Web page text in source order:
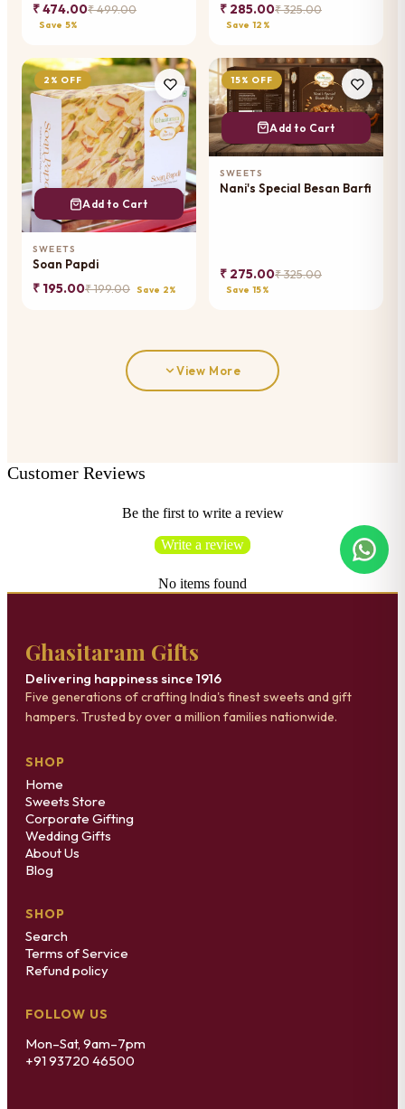
₹ 474.00₹ 499.00
Save 5%
₹ 285.00₹ 325.00
Save 12%
2% OFF
Add to Cart
SWEETS
Soan Papdi
₹ 195.00₹ 199.00 Save 2%
15% OFF
Add to Cart
SWEETS
Nani's Special Besan Barfi
₹ 275.00₹ 325.00
Save 15%
View More
Customer Reviews
Be the first to write a review
Write a review
No items found
Ghasitaram Gifts
Delivering happiness since 1916
Five generations of crafting India's finest sweets and gift
hampers. Trusted by over a million families nationwide.
SHOP
Home
Sweets Store
Corporate Gifting
Wedding Gifts
About Us
Blog
SHOP
Search
Terms of Service
Refund policy
FOLLOW US
Mon–Sat, 9am–7pm
+91 93720 46500